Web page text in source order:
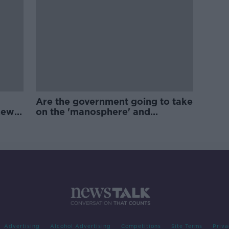
Are the government going to take
on the 'manosphere' and
Advertising Alcohol Advertising Competitions Site Terms